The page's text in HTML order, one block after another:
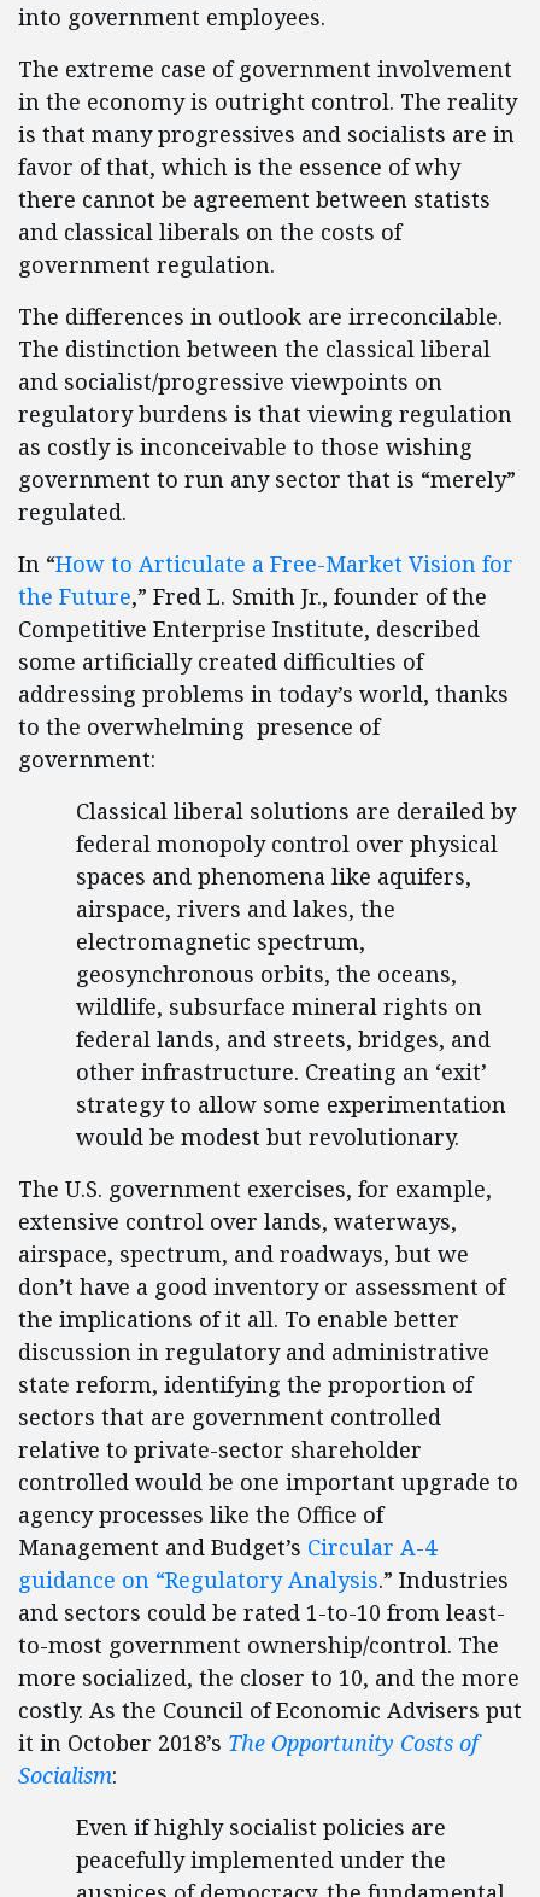
into government employees.
The extreme case of government involvement
in the economy is outright control. The reality
is that many progressives and socialists are in
favor of that, which is the essence of why
there cannot be agreement between statists
and classical liberals on the costs of
government regulation.
The differences in outlook are irreconcilable.
The distinction between the classical liberal
and socialist/progressive viewpoints on
regulatory burdens is that viewing regulation
as costly is inconceivable to those wishing
government to run any sector that is “merely”
regulated.
In “How to Articulate a Free-Market Vision for
the Future,” Fred L. Smith Jr., founder of the
Competitive Enterprise Institute, described
some artificially created difficulties of
addressing problems in today’s world, thanks
to the overwhelming presence of
government:
Classical liberal solutions are derailed by
federal monopoly control over physical
spaces and phenomena like aquifers,
airspace, rivers and lakes, the
electromagnetic spectrum,
geosynchronous orbits, the oceans,
wildlife, subsurface mineral rights on
federal lands, and streets, bridges, and
other infrastructure. Creating an ‘exit’
strategy to allow some experimentation
would be modest but revolutionary.
The U.S. government exercises, for example,
extensive control over lands, waterways,
airspace, spectrum, and roadways, but we
don’t have a good inventory or assessment of
the implications of it all. To enable better
discussion in regulatory and administrative
state reform, identifying the proportion of
sectors that are government controlled
relative to private-sector shareholder
controlled would be one important upgrade to
agency processes like the Office of
Management and Budget’s Circular A-4
guidance on “Regulatory Analysis.” Industries
and sectors could be rated 1-to-10 from least-
to-most government ownership/control. The
more socialized, the closer to 10, and the more
costly. As the Council of Economic Advisers put
it in October 2018’s The Opportunity Costs of
Socialism:
Even if highly socialist policies are
peacefully implemented under the